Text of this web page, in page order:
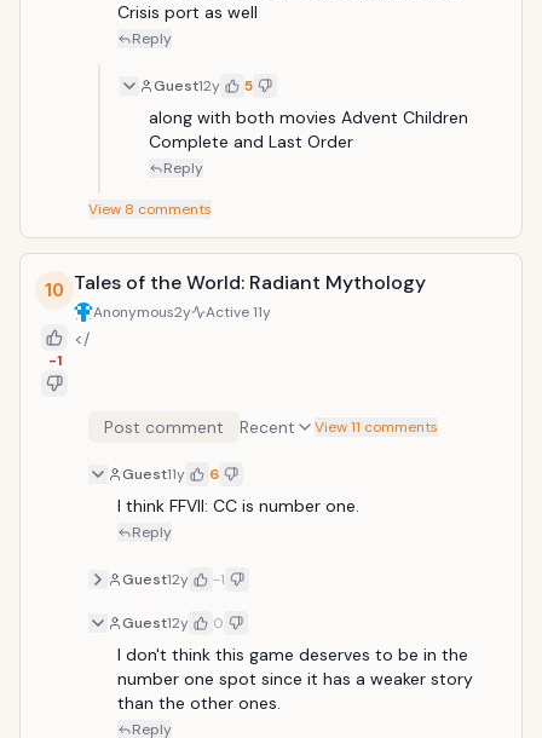
Crisis port as well
Reply
Guest12y 5
along with both movies Advent Children
Complete and Last Order
Reply
View 8 comments
10
-1
Tales of the World: Radiant Mythology
Anonymous2y Active11y
</
Post comment Recent View 11 comments
Guest11y 6
I think FFVII: CC is number one.
Reply
Guest12y -1
Guest12y 0
I don't think this game deserves to be in the
number one spot since it has a weaker story
than the other ones.
Reply